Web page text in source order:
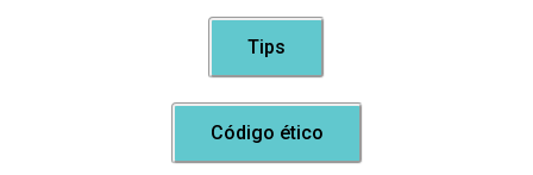
Tips
Código ético